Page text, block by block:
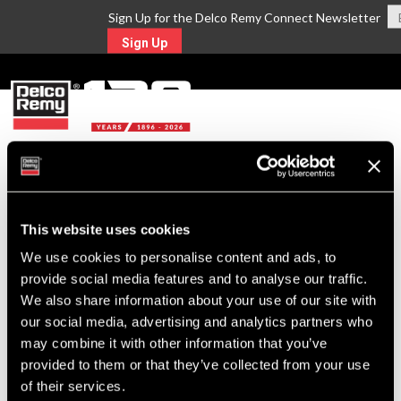
This website uses cookies
We use cookies to personalise content and ads, to
provide social media features and to analyse our traffic.
We also share information about your use of our site with
our social media, advertising and analytics partners who
may combine it with other information that you’ve
provided to them or that they’ve collected from your use
of their services.
Sign Up for the Delco Remy Connect Newsletter
Sign Up
For Technical Assistance Call:
1-800-372-0222